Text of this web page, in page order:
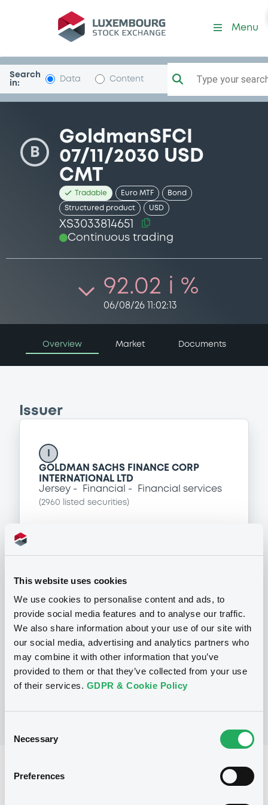
This website uses cookies
We use cookies to personalise content and ads, to
provide social media features and to analyse our traffic.
We also share information about your use of our site with
our social media, advertising and analytics partners who
may combine it with other information that you’ve
provided to them or that they’ve collected from your use
of their services. GDPR & Cookie Policy
Selection
Necessary
Preferences
Security (XS3033814651)
Menu
Search
in:
Data Content Type your
B
GoldmanSFCI
07/11/2030 USD
CMT
Tradable Euro MTF Bond
Structured product USD
XS3033814651
Continuous trading
92.02 i %
06/08/26 11:02:13
Overview Market Documents
Issuer
GOLDMAN SACHS FINANCE CORP
INTERNATIONAL LTD
Jersey
Financial Financial services
(2960 listed securities)
Programme
P
Series P Programme for the Issuance
of Warrants, Notes and Certificates
GMBH
(902listed securities)